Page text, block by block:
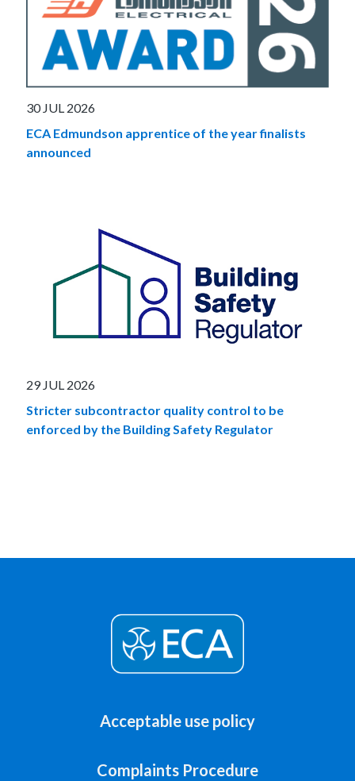
30 JUL 2026
ECA Edmundson apprentice of the year finalists
announced
29 JUL 2026
Stricter subcontractor quality control to be
enforced by the Building Safety Regulator
Acceptable use policy
Complaints Procedure